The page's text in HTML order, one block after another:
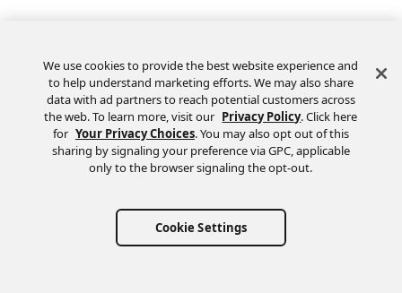
We use cookies to provide the best website experience and
to help understand marketing efforts. We may also share
data with ad partners to reach potential customers across
the web. To learn more, visit our Privacy Policy. Click here
for Your Privacy Choices. You may also opt out of this
sharing by signaling your preference via GPC, applicable
only to the browser signaling the opt-out.
Cookie Settings